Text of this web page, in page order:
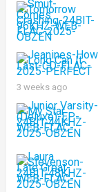
3 weeks ago